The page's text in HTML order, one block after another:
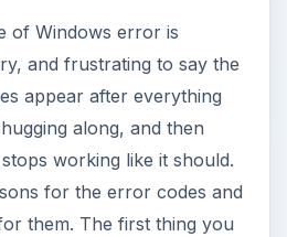
of Windows error is
and frustrating to say the
appear after everything
along, and then
working like it should.
for the error codes and
them. The first thing you